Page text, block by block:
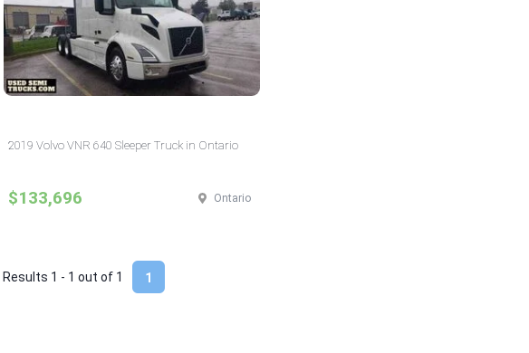
2019 Volvo VNR 640 Sleeper Truck in Ontario
$133,696 Ontario
1
Results 1 - 1 out of 1